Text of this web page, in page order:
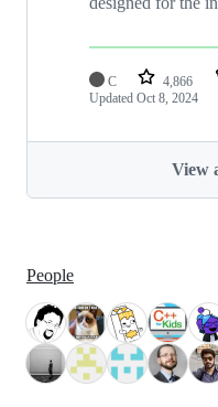
C 4,866
Updated Oct 8, 2024
View
People